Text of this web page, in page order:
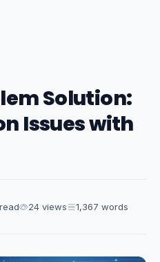
Solution:
Issues with
24 views 1,367 words